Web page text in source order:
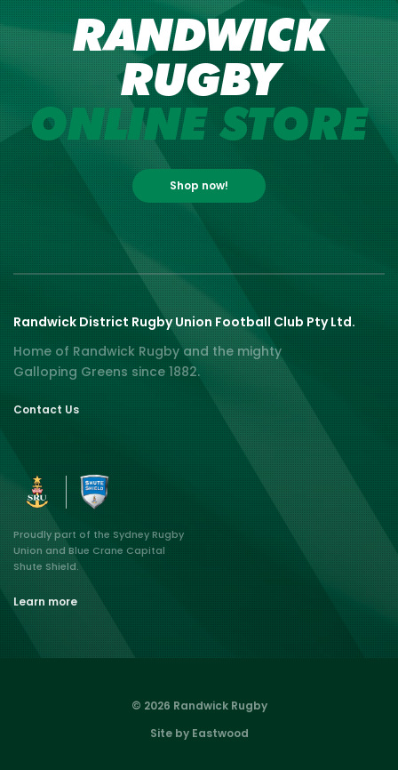
RANDWICK
RUGBY
ONLINE STORE
Shop now!
Randwick District Rugby Union Football Club Pty Ltd.
Home of Randwick Rugby and the mighty
Galloping Greens since 1882.
Contact Us
Proudly part of the Sydney Rugby
Union and Blue Crane Capital
Shute Shield.
Learn more
© 2026 Randwick Rugby
Site by Eastwood